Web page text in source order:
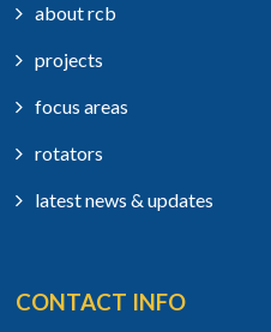
about rcb
projects
focus areas
rotators
latest news & updates
CONTACT INFO